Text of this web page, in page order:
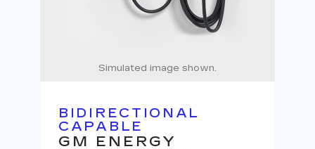
Simulated image shown.
BIDIRECTIONAL
CAPABLE
GM ENERGY